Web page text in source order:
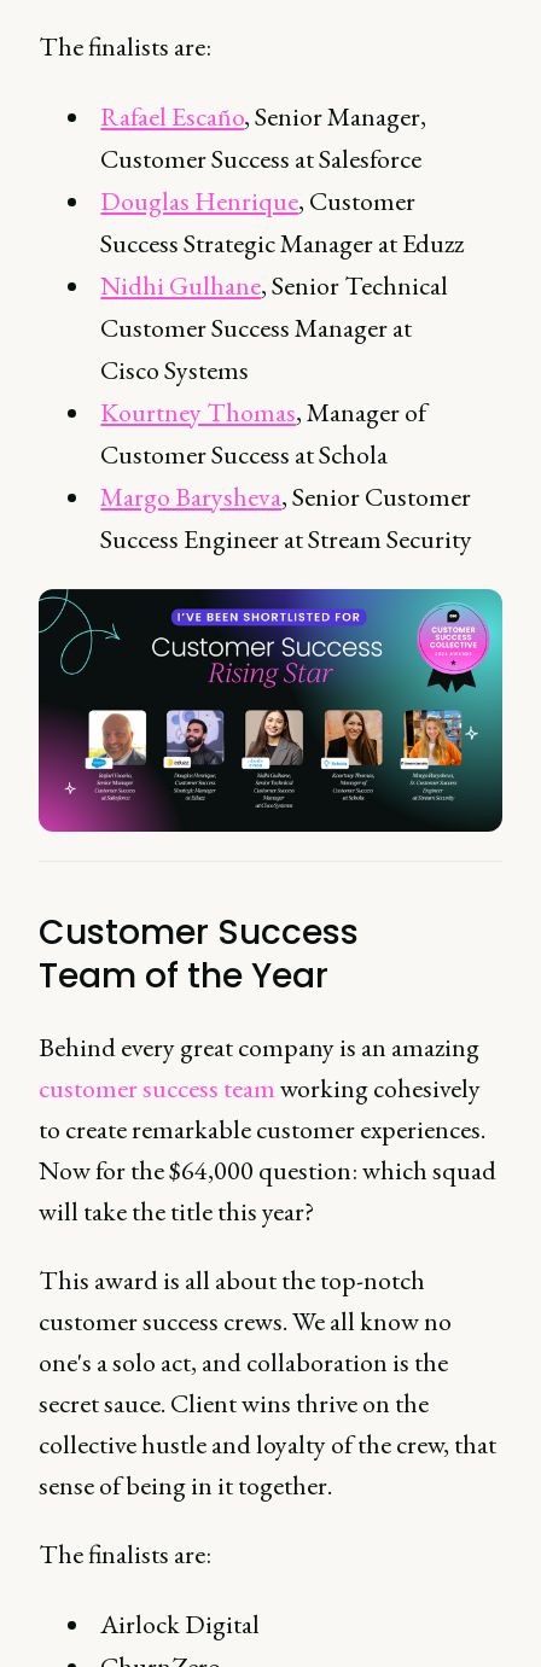
The finalists are:
Rafael Escaño, Senior Manager,
Customer Success at Salesforce
Douglas Henrique, Customer
Success Strategic Manager at Eduzz
Nidhi Gulhane, Senior Technical
Customer Success Manager at
Cisco Systems
Kourtney Thomas, Manager of
Customer Success at Schola
Margo Barysheva, Senior Customer
Success Engineer at Stream Security
Customer Success
Team of the Year
Behind every great company is an amazing
customer success teamworking cohesively
to create remarkable customer experiences.
Now for the $64,000 question: which squad
will take the title this year?
This award is all about the top-notch
customer success crews. We all know no
one's a solo act, and collaboration is the
secret sauce. Client wins thrive on the
collective hustle and loyalty of the crew, that
sense of being in it together.
The finalists are:
Airlock Digital